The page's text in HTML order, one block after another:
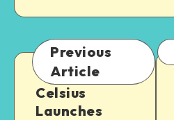
Previous
Article
Celsius
Launches